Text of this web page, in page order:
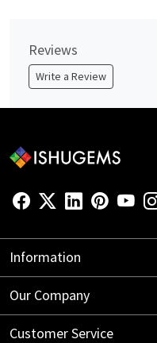
Reviews
Write a Review
Information
About Us
Our Company
Blog
Customer Service